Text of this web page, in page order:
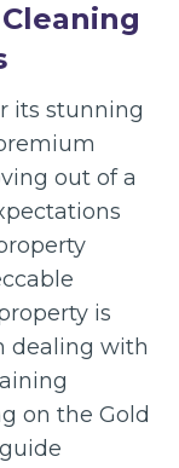
its stunning
out of a
is
dealing with
on the Gold